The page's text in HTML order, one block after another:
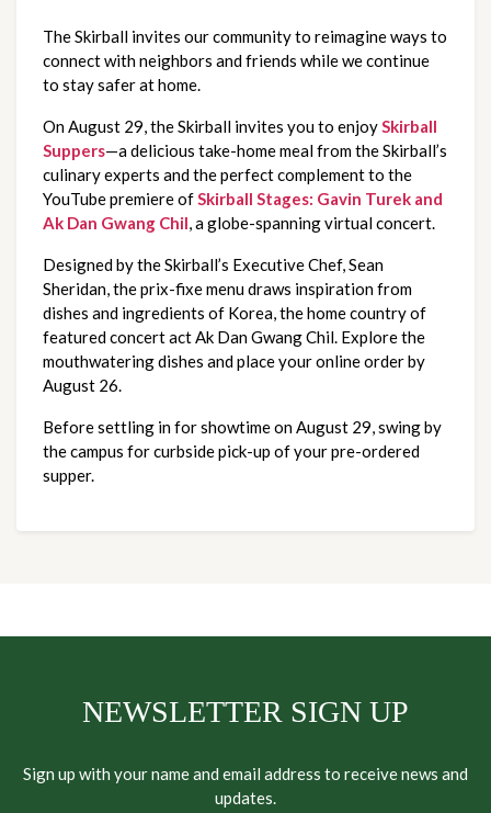
The Skirball invites our community to reimagine ways to
connect with neighbors and friends while we continue
to stay safer at home.
On August 29, the Skirball invites you to enjoy Skirball
Suppers—a delicious take-home meal from the Skirball’s
culinary experts and the perfect complement to the
YouTube premiere ofSkirball Stages: Gavin Turek and
Ak Dan Gwang Chil, a globe-spanning virtual concert.
Designed by the Skirball’s Executive Chef, Sean
Sheridan, the prix-fixe menu draws inspiration from
dishes and ingredients of Korea, the home country of
featured concert act Ak Dan Gwang Chil. Explore the
mouthwatering dishes and place your online order by
August 26.
Before settling in for showtime on August 29, swing by
the campus for curbside pick-up of your pre-ordered
supper.
NEWSLETTER SIGN UP
Sign up with your name and email address to receive news and
updates.